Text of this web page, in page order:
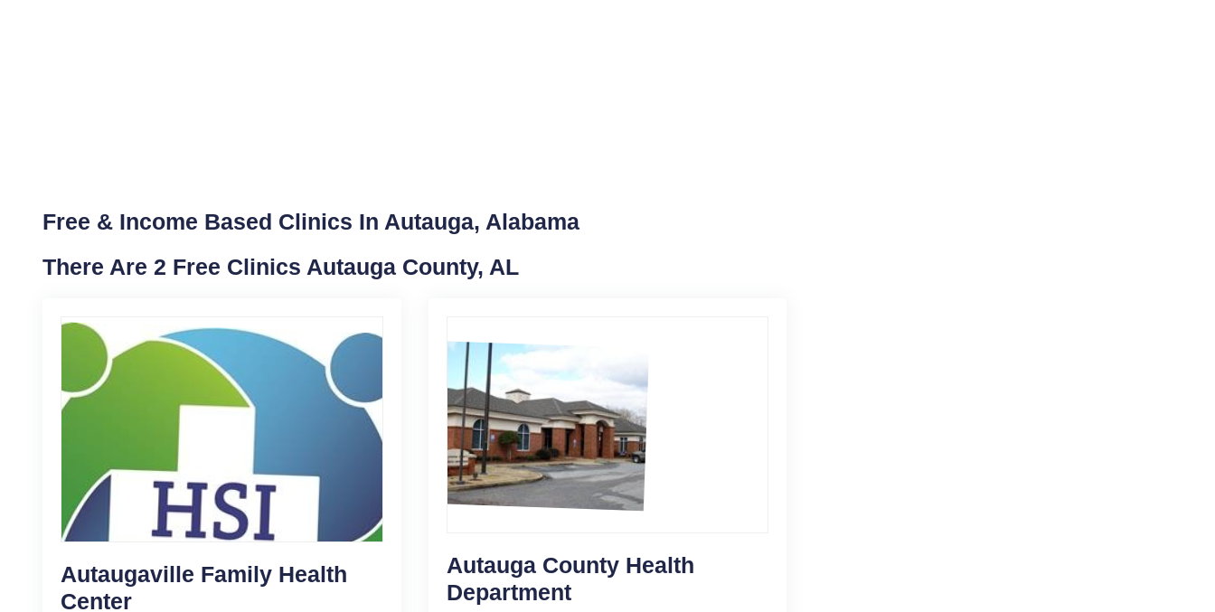
Free & Income Based Clinics In Autauga, Alabama
There Are 2 Free Clinics Autauga County, AL
Autaugaville Family Health
Center
Autauga County Health
Department